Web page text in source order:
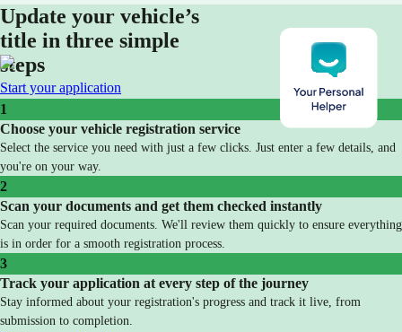
Update your vehicle’s
title in three simple
steps
Start your application
1
Choose your vehicle registration service
Select the service you need with just a few clicks. Just enter a few details, and
you're on your way.
2
Scan your documents and get them checked instantly
Scan your required documents. We'll review them quickly to ensure everything
is in order for a smooth registration process.
3
Track your application at every step of the journey
Stay informed about your registration's progress and track it live, from
submission to completion.